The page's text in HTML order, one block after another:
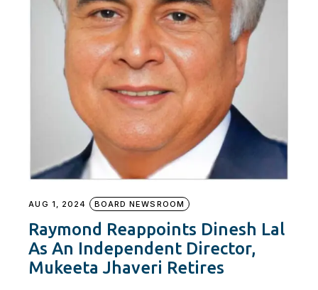
AUG 1, 2024 BOARD NEWSROOM
Raymond Reappoints Dinesh Lal
As An Independent Director,
Mukeeta Jhaveri Retires